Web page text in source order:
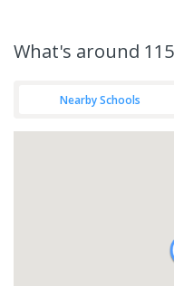
What's around
Nearby Schools